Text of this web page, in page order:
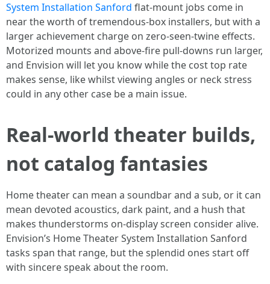
System Installation Sanford flat-mount jobs come in
near the worth of tremendous-box installers, but with a
larger achievement charge on zero-seen-twine effects.
Motorized mounts and above-fire pull-downs run larger,
and Envision will let you know while the cost top rate
makes sense, like whilst viewing angles or neck stress
could in any other case be a main issue.
Real-world theater builds,
not catalog fantasies
Home theater can mean a soundbar and a sub, or it can
mean devoted acoustics, dark paint, and a hush that
makes thunderstorms on-display screen consider alive.
Envision’s Home Theater System Installation Sanford
tasks span that range, but the splendid ones start off
with sincere speak about the room.